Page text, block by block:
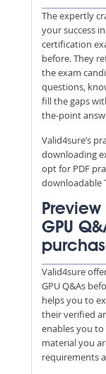
The expertly
your success
certification
before. They
the exam
questions,
fill the gaps
the-point
Valid4sure’s
downloading
opt for PDF
downloadable
GPU
Valid4sure
GPU Q&As
helps you to
their verified
enables you
material you
requirements